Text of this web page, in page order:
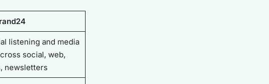
listening and media
social, web,
newsletters